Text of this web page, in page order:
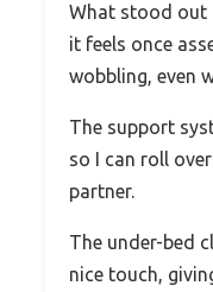
What stood out
it feels once
wobbling, even
The support
so I can roll
partner.
The under-bed
nice touch,